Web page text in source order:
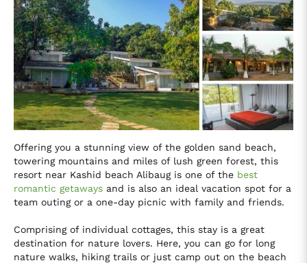
Offering you a stunning view of the golden sand beach,
towering mountains and miles of lush green forest, this
resort near Kashid beach Alibaug is one of the best
romantic getaways and is also an ideal vacation spot for a
team outing or a one-day picnic with family and friends.
Comprising of individual cottages, this stay is a great
destination for nature lovers. Here, you can go for long
nature walks, hiking trails or just camp out on the beach